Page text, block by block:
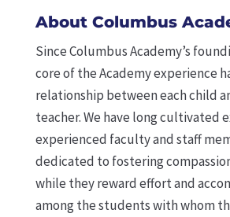
About Columbus
Since Columbus Academy’s
core of the Academy experience
relationship between each child
teacher. We have long cultivated
experienced faculty and staff
dedicated to fostering
while they reward effort and
among the students with whom